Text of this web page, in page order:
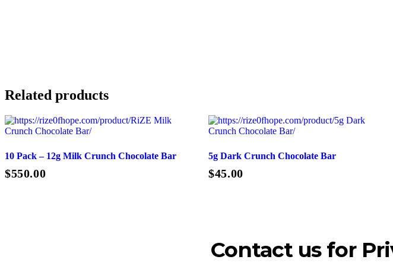
Related products
10 Pack – 12g Milk Crunch Chocolate Bar
$550.00
5g Dark Crunch Chocolate Bar
$45.00
Contact us for